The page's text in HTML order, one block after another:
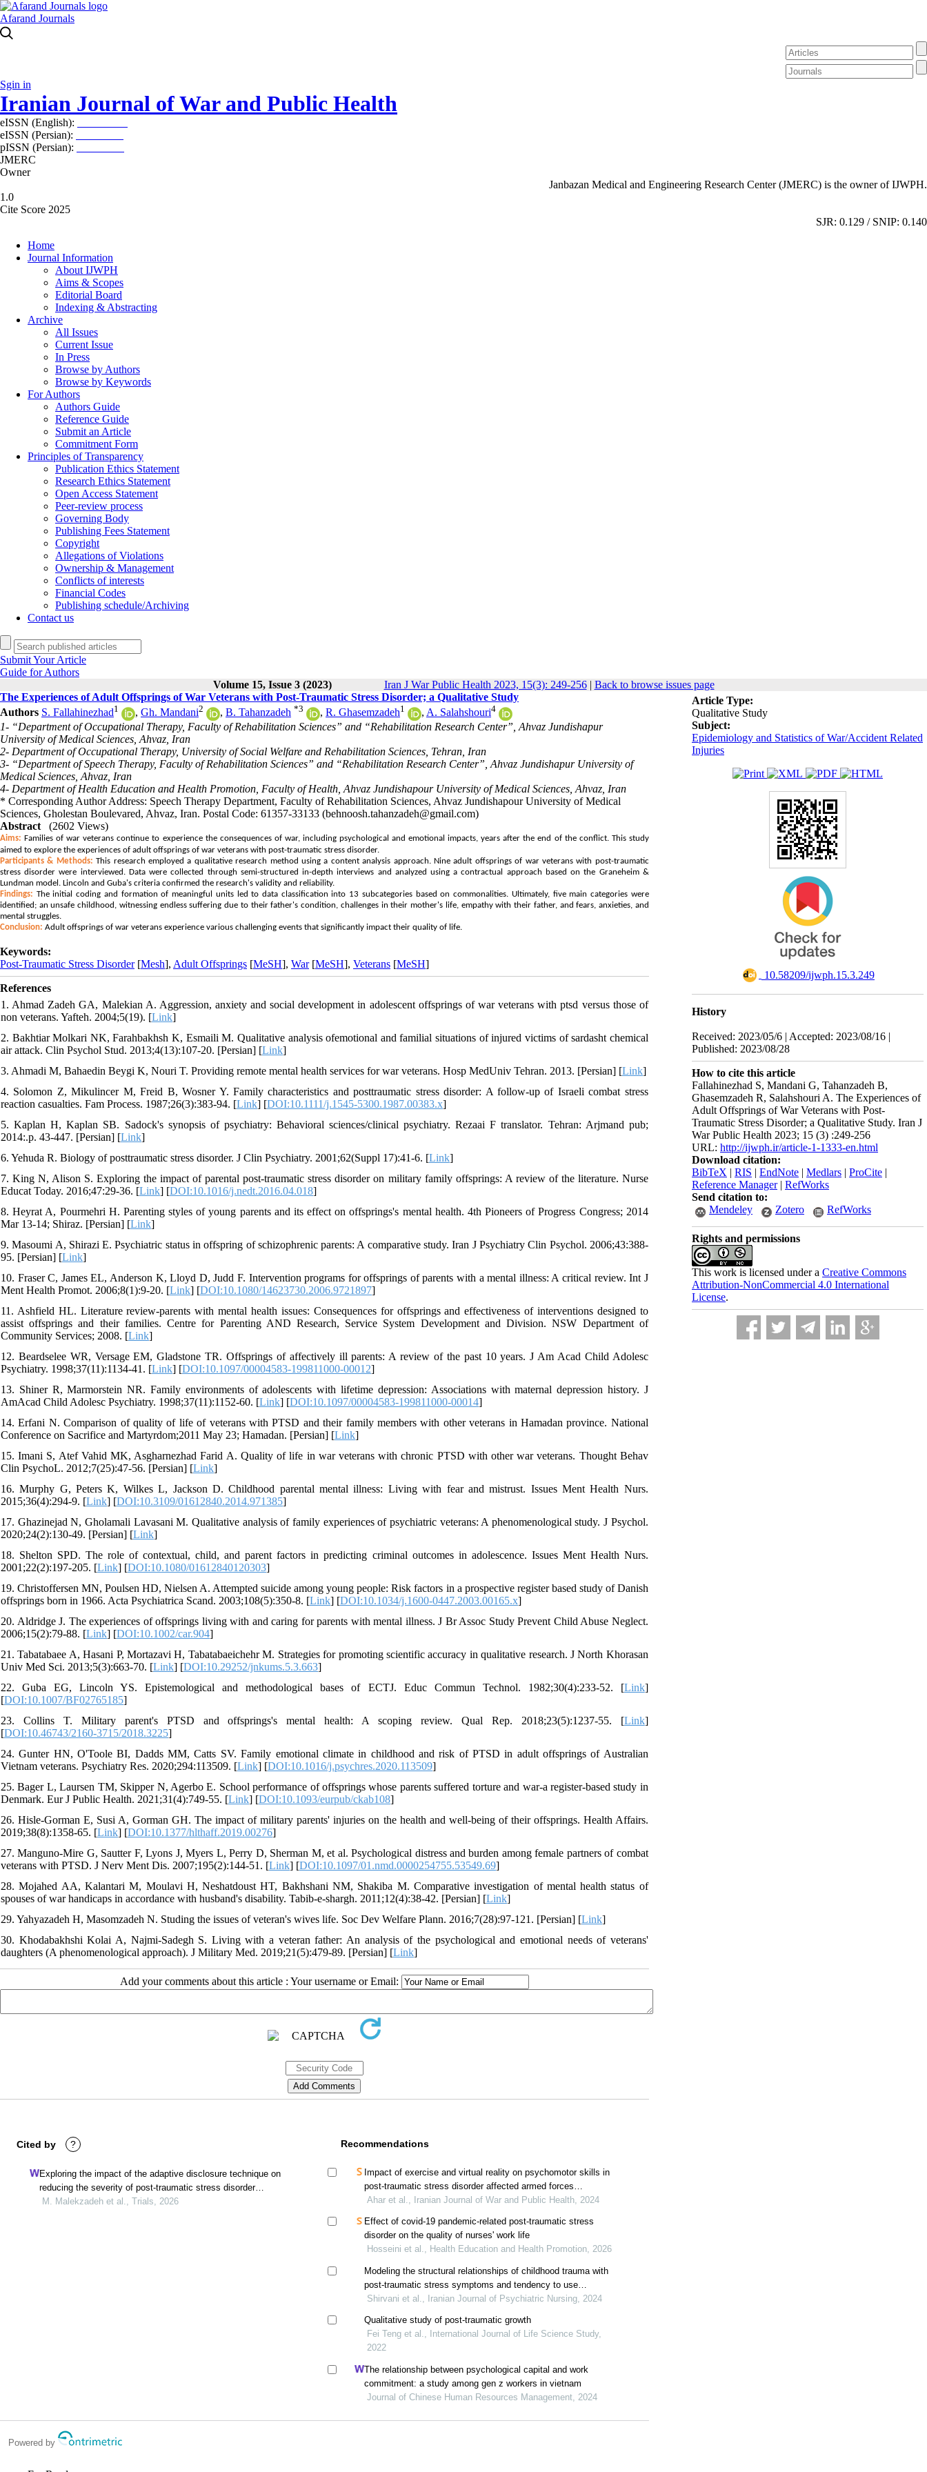
Afarand Journals
Sgin in
Iranian Journal of War and Public Health
eISSN (English):
eISSN (Persian):
pISSN (Persian):
JMERC
Owner
Janbazan Medical and Engineering Research Center (JMERC) is the owner of IJWPH.
1.0
Cite Score 2025
SJR: 0.129 / SNIP: 0.140
Home
Journal Information
About IJWPH
Aims & Scopes
Editorial Board
Indexing & Abstracting
Archive
All Issues
Current Issue
In Press
Browse by Authors
Browse by Keywords
For Authors
Authors Guide
Reference Guide
Submit an Article
Commitment Form
Principles of Transparency
Publication Ethics Statement
Research Ethics Statement
Open Access Statement
Peer-review process
Governing Body
Publishing Fees Statement
Copyright
Allegations of Violations
Ownership & Management
Conflicts of interests
Financial Codes
Publishing schedule/Archiving
Contact us
Submit Your Article
Guide for Authors
Volume 15, Issue 3 (2023)
Iran J War Public Health 2023, 15(3): 249-256| Back to browse issues page
Article Type:
Qualitative Study
Subject:
Epidemiology and Statistics of War/Accident Related
Injuries
‎ 10.58209/ijwph.15.3.249
History
Received: 2023/05/6 | Accepted: 2023/08/16 |
Published: 2023/08/28
How to cite this article
Fallahinezhad S, Mandani G, Tahanzadeh B,
Ghasemzadeh R, Salahshouri A. The Experiences of
Adult Offsprings of War Veterans with Post-
Traumatic Stress Disorder; a Qualitative Study. Iran J
War Public Health 2023; 15 (3) :249-256
URL: http://ijwph.ir/article-1-1333-en.html
Download citation:
BibTeX | RIS | EndNote | Medlars | ProCite |
Reference Manager| RefWorks
Send citation to:
Mendeley
Zotero RefWorks
Rights and permissions
This work is licensed under a Creative Commons
Attribution-NonCommercial 4.0 International
License.
The Experiences of Adult Offsprings of War Veterans with Post-Traumatic Stress Disorder; a Qualitative Study
Authors S. Fallahinezhad1 , Gh. Mandani2 , B. Tahanzadeh *3 , R. Ghasemzadeh1 , A. Salahshouri4
1- “Department of Occupational Therapy, Faculty of Rehabilitation Sciences” and “Rehabilitation Research Center”, Ahvaz Jundishapur
University of Medical Sciences, Ahvaz, Iran
2- Department of Occupational Therapy, University of Social Welfare and Rehabilitation Sciences, Tehran, Iran
3- “Department of Speech Therapy, Faculty of Rehabilitation Sciences” and “Rehabilitation Research Center”, Ahvaz Jundishapur University of
Medical Sciences, Ahvaz, Iran
4- Department of Health Education and Health Promotion, Faculty of Health, Ahvaz Jundishapour University of Medical Sciences, Ahvaz, Iran
* Corresponding Author Address: Speech Therapy Department, Faculty of Rehabilitation Sciences, Ahvaz Jundishapour University of Medical
Sciences, Gholestan Boulevared, Ahvaz, Iran. Postal Code: 61357-33133 (behnoosh.tahanzadeh@gmail.com)
Abstract
(2602 Views)
Aims: Families of war veterans continue to experience the consequences of war, including psychological and emotional impacts, years after the end of the conflict. This study
aimed to explore the experiences of adult offsprings of war veterans with post-traumatic stress disorder.
Participants & Methods: This research employed a qualitative research method using a content analysis approach. Nine adult offsprings of war veterans with post-traumatic
stress disorder were interviewed. Data were collected through semi-structured in-depth interviews and analyzed using a contractual approach based on the Graneheim &
Lundman model. Lincoln and Guba's criteria confirmed the research's validity and reliability.
Findings: The initial coding and formation of meaningful units led to data classification into 13 subcategories based on commonalities. Ultimately, five main categories were
identified; an unsafe childhood, witnessing endless suffering due to their father's condition, challenges in their mother's life, empathy with their father, and fears, anxieties, and
mental struggles.
Conclusion: Adult offsprings of war veterans experience various challenging events that significantly impact their quality of life.
Keywords:
Post-Traumatic Stress Disorder[Mesh], Adult Offsprings [MeSH], War[MeSH], Veterans [MeSH]
References
1. Ahmad Zadeh GA, Malekian A. Aggression, anxiety and social development in adolescent offsprings of war veterans with ptsd versus those of
non veterans. Yafteh. 2004;5(19). [Link]
2. Bakhtiar Molkari NK, Farahbakhsh K, Esmaili M. Qualitative analysis ofemotional and familial situations of injured victims of sardasht chemical
air attack. Clin Psychol Stud. 2013;4(13):107-20. [Persian] [Link]
3. Ahmadi M, Bahaedin Beygi K, Nouri T. Providing remote mental health services for war veterans. Hosp MedUniv Tehran. 2013. [Persian] [Link]
4. Solomon Z, Mikulincer M, Freid B, Wosner Y. Family characteristics and posttraumatic stress disorder: A follow‐up of Israeli combat stress
reaction casualties. Fam Process. 1987;26(3):383-94. [Link] [DOI:10.1111/j.1545-5300.1987.00383.x]
5. Kaplan H, Kaplan SB. Sadock's synopsis of psychiatry: Behavioral sciences/clinical psychiatry. Rezaai F translator. Tehran: Arjmand pub;
2014:.p. 43-447. [Persian] [Link]
6. Yehuda R. Biology of posttraumatic stress disorder. J Clin Psychiatry. 2001;62(Suppl 17):41-6. [Link]
7. King N, Alison S. Exploring the impact of parental post-traumatic stress disorder on military family offsprings: A review of the literature. Nurse
Educat Today. 2016;47:29-36. [Link] [DOI:10.1016/j.nedt.2016.04.018]
8. Heyrat A, Pourmehri H. Parenting styles of young parents and its effect on offsprings's mental health. 4th Pioneers of Progress Congress; 2014
Mar 13-14; Shiraz. [Persian] [Link]
9. Masoumi A, Shirazi E. Psychiatric status in offspring of schizophrenic parents: A comparative study. Iran J Psychiatry Clin Psychol. 2006;43:388-
95. [Persian] [Link]
10. Fraser C, James EL, Anderson K, Lloyd D, Judd F. Intervention programs for offsprings of parents with a mental illness: A critical review. Int J
Ment Health Promot. 2006;8(1):9-20. [Link] [DOI:10.1080/14623730.2006.9721897]
11. Ashfield HL. Literature review-parents with mental health issues: Consequences for offsprings and effectiveness of interventions designed to
assist offsprings and their families. Centre for Parenting AND Research, Service System Development and Division. NSW Department of
Community Services; 2008. [Link]
12. Beardselee WR, Versage EM, Gladstone TR. Offsprings of affectively ill parents: A review of the past 10 years. J Am Acad Child Adolesc
Psychiatry. 1998;37(11):1134-41. [Link] [DOI:10.1097/00004583-199811000-00012]
13. Shiner R, Marmorstein NR. Family environments of adolescents with lifetime depression: Associations with maternal depression history. J
AmAcad Child Adolesc Psychiatry. 1998;37(11):1152-60. [Link] [DOI:10.1097/00004583-199811000-00014]
14. Erfani N. Comparison of quality of life of veterans with PTSD and their family members with other veterans in Hamadan province. National
Conference on Sacrifice and Martyrdom;2011 May 23; Hamadan. [Persian] [Link]
15. Imani S, Atef Vahid MK, Asgharnezhad Farid A. Quality of life in war veterans with chronic PTSD with other war veterans. Thought Behav
Clin PsychoL. 2012;7(25):47-56. [Persian] [Link]
16. Murphy G, Peters K, Wilkes L, Jackson D. Childhood parental mental illness: Living with fear and mistrust. Issues Ment Health Nurs.
2015;36(4):294-9. [Link] [DOI:10.3109/01612840.2014.971385]
17. Ghazinejad N, Gholamali Lavasani M. Qualitative analysis of family experiences of psychiatric veterans: A phenomenological study. J Psychol.
2020;24(2):130-49. [Persian] [Link]
18. Shelton SPD. The role of contextual, child, and parent factors in predicting criminal outcomes in adolescence. Issues Ment Health Nurs.
2001;22(2):197-205. [Link] [DOI:10.1080/01612840120303]
19. Christoffersen MN, Poulsen HD, Nielsen A. Attempted suicide among young people: Risk factors in a prospective register based study of Danish
offsprings born in 1966. Acta Psychiatrica Scand. 2003;108(5):350-8. [Link] [DOI:10.1034/j.1600-0447.2003.00165.x]
20. Aldridge J. The experiences of offsprings living with and caring for parents with mental illness. J Br Assoc Study Prevent Child Abuse Neglect.
2006;15(2):79-88. [Link] [DOI:10.1002/car.904]
21. Tabatabaee A, Hasani P, Mortazavi H, Tabatabaeichehr M. Strategies for promoting scientific accuracy in qualitative research. J North Khorasan
Univ Med Sci. 2013;5(3):663-70. [Link] [DOI:10.29252/jnkums.5.3.663]
22. Guba EG, Lincoln YS. Epistemological and methodological bases of ECTJ. Educ Commun Technol. 1982;30(4):233-52. [Link]
[DOI:10.1007/BF02765185]
23. Collins T. Military parent's PTSD and offsprings's mental health: A scoping review. Qual Rep. 2018;23(5):1237-55. [Link]
[DOI:10.46743/2160-3715/2018.3225]
24. Gunter HN, O'Toole BI, Dadds MM, Catts SV. Family emotional climate in childhood and risk of PTSD in adult offsprings of Australian
Vietnam veterans. Psychiatry Res. 2020;294:113509. [Link] [DOI:10.1016/j.psychres.2020.113509]
25. Bager L, Laursen TM, Skipper N, Agerbo E. School performance of offsprings whose parents suffered torture and war-a register-based study in
Denmark. Eur J Public Health. 2021;31(4):749-55. [Link] [DOI:10.1093/eurpub/ckab108]
26. Hisle-Gorman E, Susi A, Gorman GH. The impact of military parents' injuries on the health and well-being of their offsprings. Health Affairs.
2019;38(8):1358-65. [Link] [DOI:10.1377/hlthaff.2019.00276]
27. Manguno-Mire G, Sautter F, Lyons J, Myers L, Perry D, Sherman M, et al. Psychological distress and burden among female partners of combat
veterans with PTSD. J Nerv Ment Dis. 2007;195(2):144-51. [Link] [DOI:10.1097/01.nmd.0000254755.53549.69]
28. Mojahed AA, Kalantari M, Moulavi H, Neshatdoust HT, Bakhshani NM, Shakiba M. Comparative investigation of mental health status of
spouses of war handicaps in accordance with husband's disability. Tabib-e-shargh. 2011;12(4):38-42. [Persian] [Link]
29. Yahyazadeh H, Masomzadeh N. Studing the issues of veteran's wives life. Soc Dev Welfare Plann. 2016;7(28):97-121. [Persian] [Link]
30. Khodabakhshi Kolai A, Najmi-Sadegh S. Living with a veteran father: An analysis of the psychological and emotional needs of veterans'
daughters (A phenomenological approach). J Military Med. 2019;21(5):479-89. [Persian] [Link]
Add your comments about this article : Your username or Email:
Cited by ?
Exploring the impact of the adaptive disclosure technique on
reducing the severity of post-traumatic stress disorder
symptoms in veterans: a study protocol for a randomized
M. Malekzadeh et al., Trials, 2026
Recommendations
Impact of exercise and virtual reality on psychomotor skills in
post-traumatic stress disorder affected armed forces
personnel
Ahar et al., Iranian Journal of War and Public Health, 2024
Effect of covid-19 pandemic-related post-traumatic stress
disorder on the quality of nurses' work life
Hosseini et al., Health Education and Health Promotion, 2026
Modeling the structural relationships of childhood trauma with
post-traumatic stress symptoms and tendency to use
substance with the mediation of dissociative experiences in
Shirvani et al., Iranian Journal of Psychiatric Nursing, 2024
Qualitative study of post-traumatic growth
Fei Teng et al., International Journal of Life Science Study,
2022
The relationship between psychological capital and work
commitment: a study among gen z workers in vietnam
Journal of Chinese Human Resources Management, 2024
Powered by